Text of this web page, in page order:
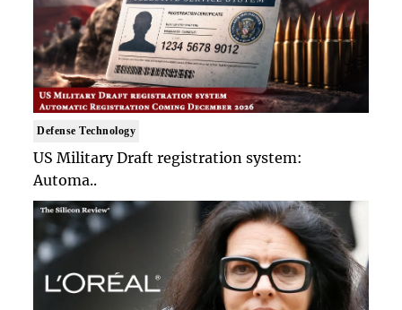
Defense Technology
US Military Draft registration system:
Automa..